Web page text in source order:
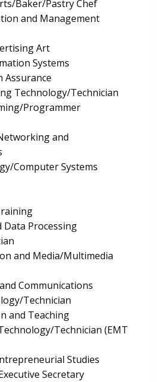
Baker/Pastry Chef
and Management
Art
Systems
Technology/Technician
Programmer
and
Computer Systems
Data Processing
and Media/Multimedia
Communications
Technician
and Teaching
Technician (EMT
Studies
Secretary